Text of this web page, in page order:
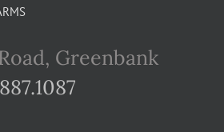
Greenbank